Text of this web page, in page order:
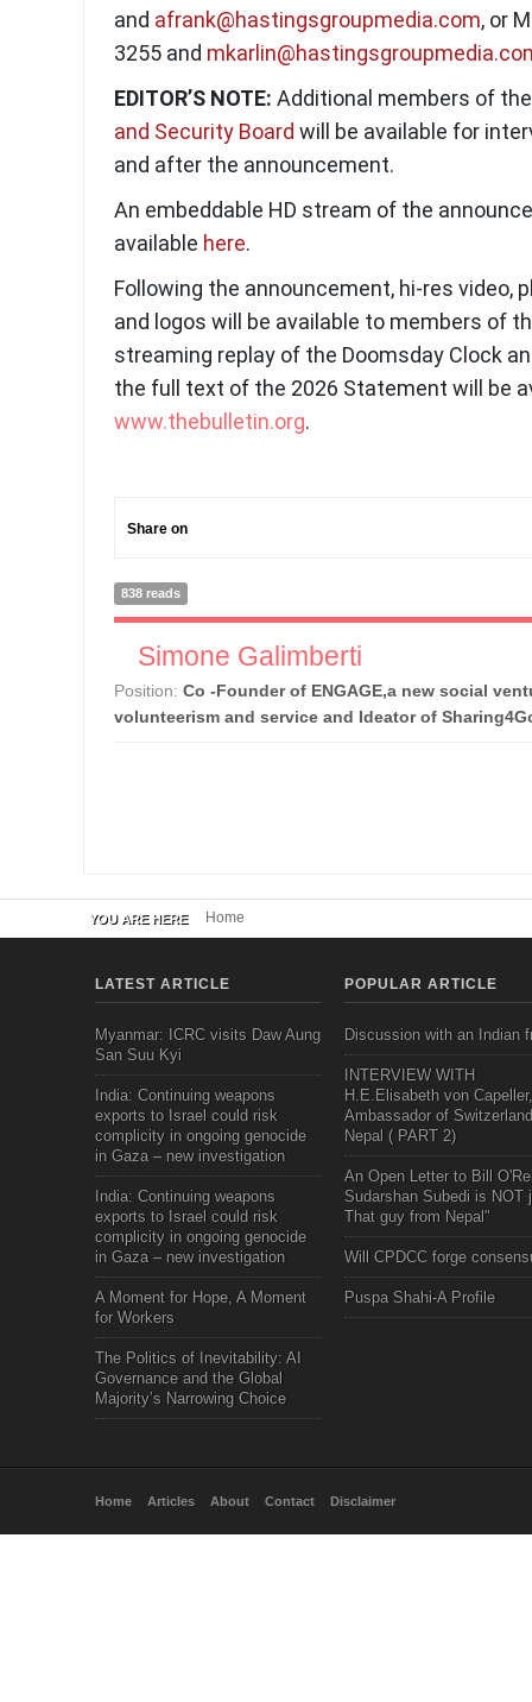
and afrank@hastingsgroupmedia.com, or
3255 and
EDITOR’S NOTE: Additional members of
and Security Board will be available for
and after the announcement.
An embeddable HD stream of the
available here.
Following the announcement, hi-res video,
and logos will be available to members of
streaming replay of the Doomsday Clock
the full text of the 2026 Statement will be
www.thebulletin.org.
Share on
838 reads
Simone Galimberti
Position: Co -Founder of ENGAGE,a new social
volunteerism and service and Ideator of
YOU ARE HERE Home
LATEST ARTICLE
Myanmar: ICRC visits Daw Aung
San Suu Kyi
India: Continuing weapons
exports to Israel could risk
complicity in ongoing genocide
in Gaza – new investigation
India: Continuing weapons
exports to Israel could risk
complicity in ongoing genocide
in Gaza – new investigation
A Moment for Hope, A Moment
for Workers
The Politics of Inevitability: AI
Governance and the Global
Majority’s Narrowing Choice
POPULAR ARTICLE
Discussion with an Indian
INTERVIEW WITH
H.E.Elisabeth von Capeller,
Ambassador of
Nepal ( PART 2)
An Open Letter to Bill
Sudarshan Subedi is NOT
That guy from Nepal"
Will CPDCC forge
Puspa Shahi-A Profile
Home Articles About Contact Disclaimer